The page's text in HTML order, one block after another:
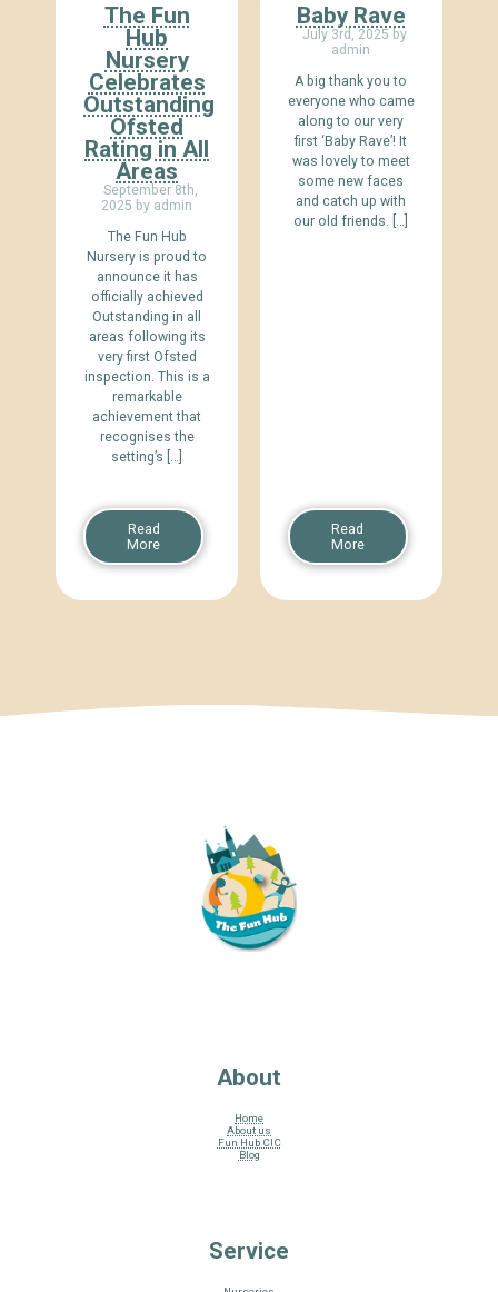
The Fun
Hub
Nursery
Celebrates
Outstanding
Ofsted
Rating in All
Areas
September 8th,
2025 by admin
The Fun Hub
Nursery is proud to
announce it has
officially achieved
Outstanding in all
areas following its
very first Ofsted
inspection. This is a
remarkable
achievement that
recognises the
setting’s […]
Read
More
Baby Rave
July 3rd, 2025 by
admin
A big thank you to
everyone who came
along to our very
first ‘Baby Rave’! It
was lovely to meet
some new faces
and catch up with
our old friends. […]
Read
More
About
Home
About us
Fun Hub CIC
Blog
Service